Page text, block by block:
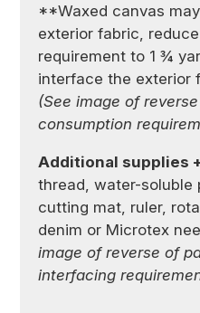
**Waxed canvas
exterior fabric,
requirement to 1 ¾
interface the exterior
(See image of
consumption
Additional supplies
thread, water-soluble
cutting mat, ruler,
denim or Microtex
image of reverse of
interfacing